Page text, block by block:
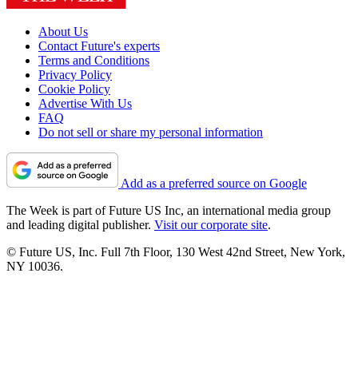
About Us
Contact Future's experts
Terms and Conditions
Privacy Policy
Cookie Policy
Advertise With Us
FAQ
Do not sell or share my personal information
Add as a preferred source on Google
The Week is part of Future US Inc, an international media group
and leading digital publisher. Visit our corporate site.
© Future US, Inc. Full 7th Floor, 130 West 42nd Street, New York,
NY 10036.